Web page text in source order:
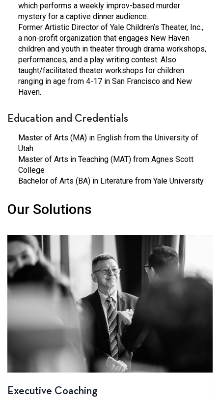
which performs a weekly improv-based murder
mystery for a captive dinner audience.
Former Artistic Director of Yale Children’s Theater, Inc.,
a non-profit organization that engages New Haven
children and youth in theater through drama workshops,
performances, and a play writing contest. Also
taught/facilitated theater workshops for children
ranging in age from 4-17 in San Francisco and New
Haven.
Education and Credentials
Master of Arts (MA) in English from the University of
Utah
Master of Arts in Teaching (MAT) from Agnes Scott
College
Bachelor of Arts (BA) in Literature from Yale University
Our Solutions
Executive Coaching